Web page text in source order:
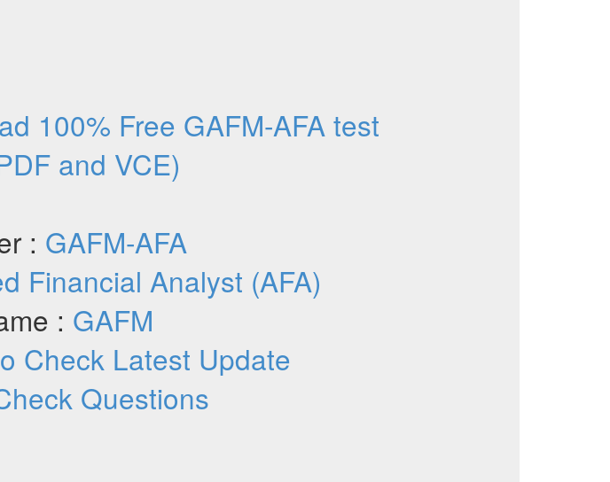
100% Free GAFM-AFA test
and VCE)
: GAFM-AFA
Financial Analyst (AFA)
: GAFM
Check Latest Update
Questions